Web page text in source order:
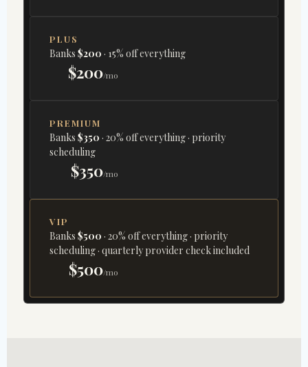
PLUS
Banks $200 · 15% off everything
$200/mo
PREMIUM
Banks $350 · 20% off everything · priority
scheduling
$350/mo
VIP
Banks $500 · 20% off everything · priority
scheduling · quarterly provider check included
$500/mo